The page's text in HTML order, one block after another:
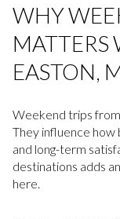
WHY
EASTON,
Weekend trips
They influence how
and long-term
destinations adds
here.